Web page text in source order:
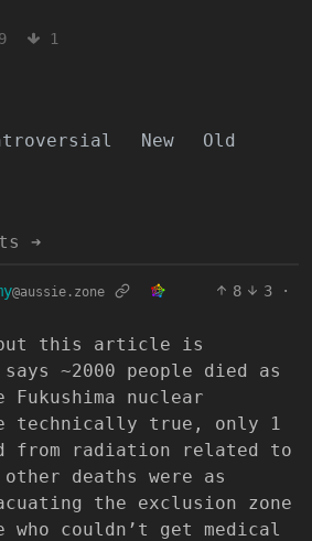
1
New Old
➔
@aussie.zone 8 3
·
this article is
~2000 people died as
nuclear
technically true, only 1
from radiation related to
deaths were as
the exclusion zone
who couldn’t get medical